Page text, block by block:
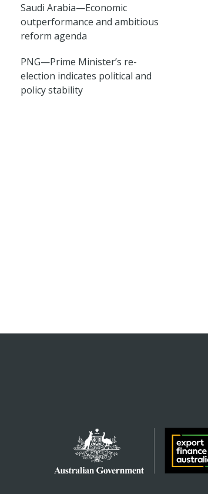
Saudi Arabia—Economic
outperformance and ambitious
reform agenda
PNG—Prime Minister’s re-
election indicates political and
policy stability